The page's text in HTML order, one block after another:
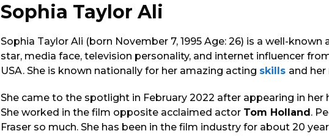
Sophia Taylor Ali
Sophia Taylor Ali (born November 7, 1995 Age: 26) is a well-
star, media face, television personality, and internet influencer
USA. She is known nationally for her amazing acting skills and her
She came to the spotlight in February 2022 after appearing in her
She worked in the film opposite acclaimed actor Tom Holland .
Fraser so much. She has been in the film industry for about 20